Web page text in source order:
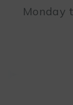
Monday